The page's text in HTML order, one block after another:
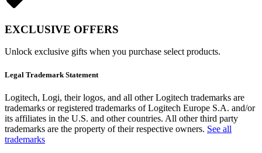
EXCLUSIVE OFFERS
Unlock exclusive gifts when you purchase select products.
Legal Trademark Statement
Logitech, Logi, their logos, and all other Logitech trademarks are
trademarks or registered trademarks of Logitech Europe S.A. and/or
its affiliates in the U.S. and other countries. All other third party
trademarks are the property of their respective owners. See all
trademarks